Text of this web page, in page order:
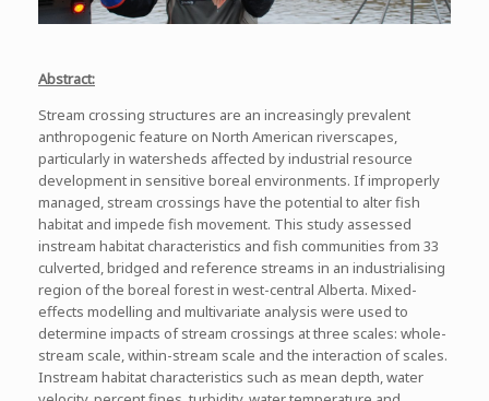
Abstract:
Stream crossing structures are an increasingly prevalent
anthropogenic feature on North American riverscapes,
particularly in watersheds affected by industrial resource
development in sensitive boreal environments. If improperly
managed, stream crossings have the potential to alter fish
habitat and impede fish movement. This study assessed
instream habitat characteristics and fish communities from 33
culverted, bridged and reference streams in an industrialising
region of the boreal forest in west-central Alberta. Mixed-
effects modelling and multivariate analysis were used to
determine impacts of stream crossings at three scales: whole-
stream scale, within-stream scale and the interaction of scales.
Instream habitat characteristics such as mean depth, water